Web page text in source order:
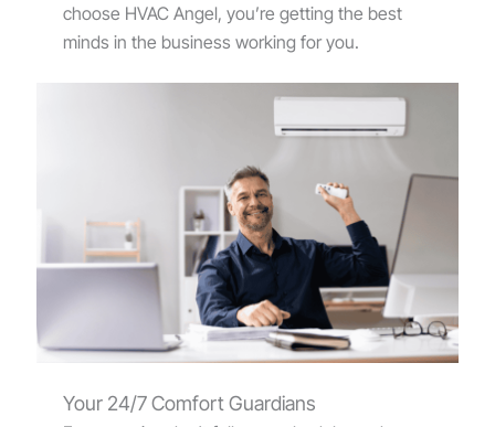
choose HVAC Angel, you’re getting the best
minds in the business working for you.
Your 24/7 Comfort Guardians